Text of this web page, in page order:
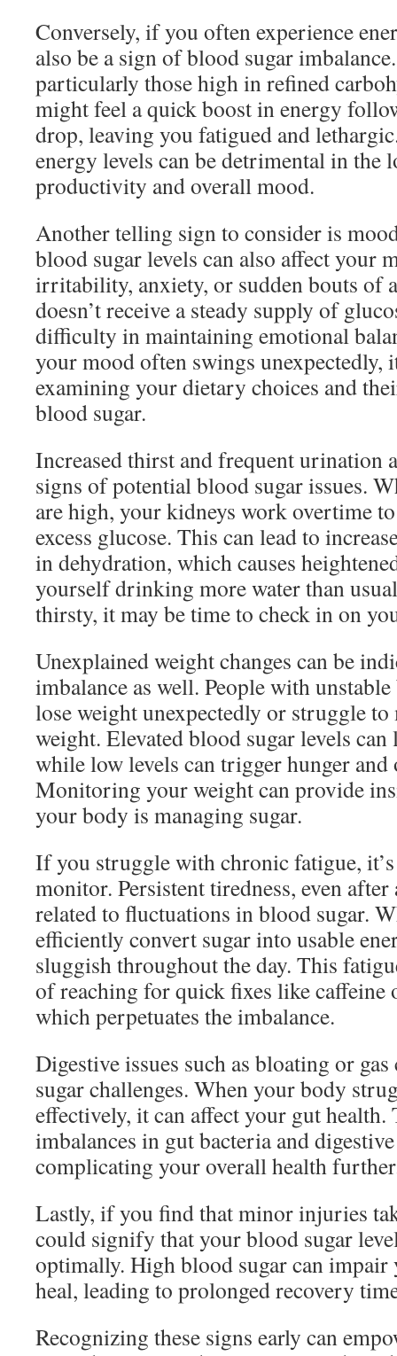
Conversely, if you often experience
also be a sign of blood sugar
particularly those high in refined
might feel a quick boost in energy
drop, leaving you fatigued and
energy levels can be detrimental in the
productivity and overall mood.
Another telling sign to consider is
blood sugar levels can also affect your
irritability, anxiety, or sudden bouts of
doesn’t receive a steady supply of
difficulty in maintaining emotional
your mood often swings unexpectedly,
examining your dietary choices and
blood sugar.
Increased thirst and frequent urination
signs of potential blood sugar issues.
are high, your kidneys work overtime
excess glucose. This can lead to
in dehydration, which causes
yourself drinking more water than
thirsty, it may be time to check in on
Unexplained weight changes can be
imbalance as well. People with
lose weight unexpectedly or struggle
weight. Elevated blood sugar levels can
while low levels can trigger hunger and
Monitoring your weight can provide
your body is managing sugar.
If you struggle with chronic fatigue,
monitor. Persistent tiredness, even after
related to fluctuations in blood sugar.
efficiently convert sugar into usable
sluggish throughout the day. This
of reaching for quick fixes like caffeine
which perpetuates the imbalance.
Digestive issues such as bloating or
sugar challenges. When your body
effectively, it can affect your gut health.
imbalances in gut bacteria and
complicating your overall health
Lastly, if you find that minor injuries
could signify that your blood sugar
optimally. High blood sugar can
heal, leading to prolonged recovery
Recognizing these signs early can